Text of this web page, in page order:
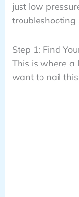
just low
troubleshooting
Step 1: Find
This is where a
want to nail